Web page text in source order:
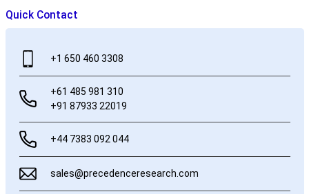
Quick Contact
+1 650 460 3308
+61 485 981 310
+91 87933 22019
+44 7383 092 044
sales@precedenceresearch.com